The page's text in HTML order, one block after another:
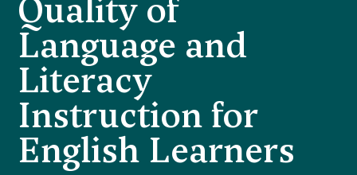
Quality of
Language and
Literacy
Instruction for
English Learners